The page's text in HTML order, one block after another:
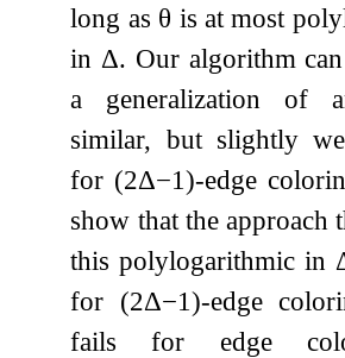
long as θ is at most
in Δ. Our algorithm can
a generalization of
similar, but slightly
for (2Δ−1)-edge
show that the approach
this polylogarithmic in
for (2Δ−1)-edge
fails for edge